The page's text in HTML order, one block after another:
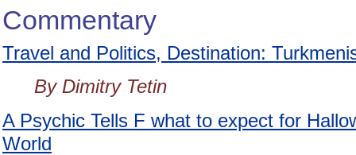
Commentary
Travel and Politics, Destination:
By Dimitry Tetin
A Psychic Tells F what to expect for
World